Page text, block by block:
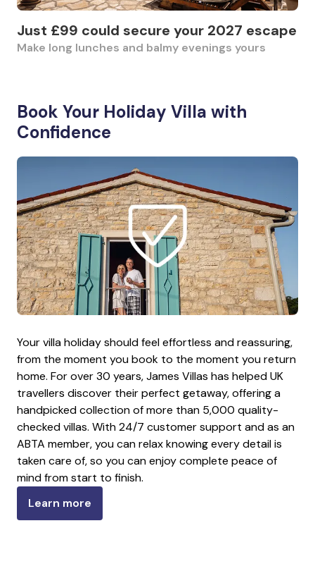
Just £99 could secure your 2027 escape
Make long lunches and balmy evenings yours
Book Your Holiday Villa with
Confidence
Your villa holiday should feel effortless and reassuring,
from the moment you book to the moment you return
home. For over 30 years, James Villas has helped UK
travellers discover their perfect getaway, offering a
handpicked collection of more than 5,000 quality-
checked villas. With 24/7 customer support and as an
ABTA member, you can relax knowing every detail is
taken care of, so you can enjoy complete peace of
mind from start to finish.
Learn more